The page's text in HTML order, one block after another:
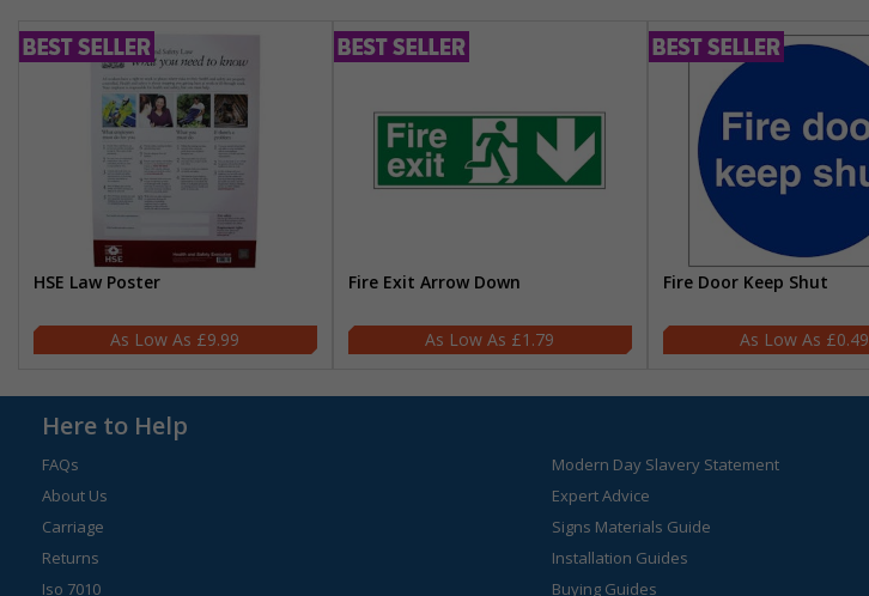
HSE Law Poster
£9.99
Fire Exit Arrow Down
£1.79
Fire Door Keep Shut
£0.49
Here to Help
FAQs
About Us
Carriage
Returns
Iso 7010
Modern Day Slavery Statement
Expert Advice
Signs Materials Guide
Installation Guides
Buying Guides